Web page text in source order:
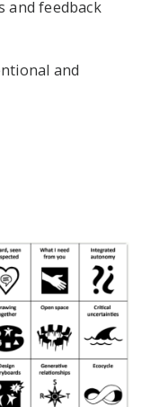
and feedback
and